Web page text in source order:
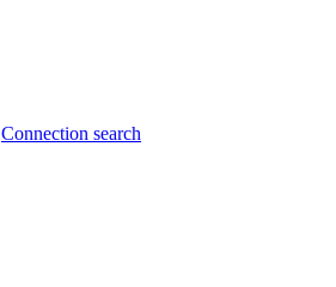
Connection search